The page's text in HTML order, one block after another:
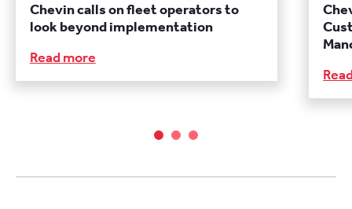
Chevin calls on fleet operators to
look beyond implementation
Read more